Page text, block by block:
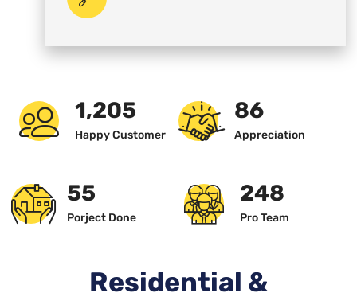
1,234
Happy Customer
89
Appreciation
57
Porject Done
256
Pro Team
Residential &